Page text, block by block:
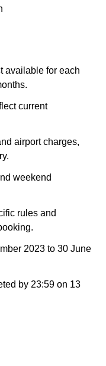
available for each
current
airport charges,
weekend
rules and
2023 to 30 June
by 23:59 on 13